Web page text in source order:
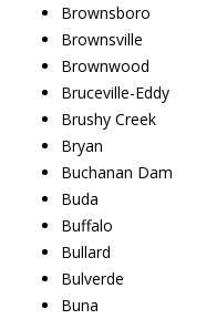
Brownsboro
Brownsville
Brownwood
Bruceville-Eddy
Brushy Creek
Bryan
Buchanan Dam
Buda
Buffalo
Bullard
Bulverde
Buna